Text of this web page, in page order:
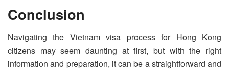
Conclusion
Navigating the Vietnam visa process for Hong Kong
citizens may seem daunting at first, but with the right
information and preparation, it can be a straightforward and